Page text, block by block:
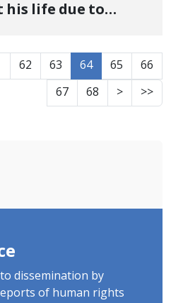
his life due to
62 63 64 65
66
67
68 > >>
dissemination by
of human rights